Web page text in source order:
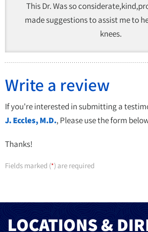
This Dr. Was so
made suggestions to assist me to
knees.
Write a review
If you're interested in submitting a
J. Eccles, M.D., Please use the form
Thanks!
Fields marked (*) are required
LOCATIONS &